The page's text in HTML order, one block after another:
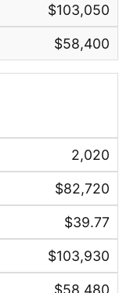
$103,050
$58,400
2,020
$82,720
$39.77
$103,930
$58,480